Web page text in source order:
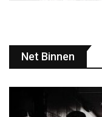
Net Binnen